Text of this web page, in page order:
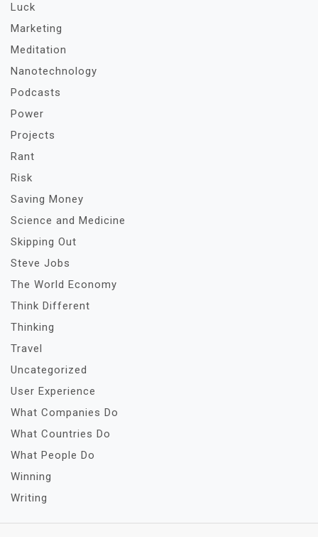
Luck
Marketing
Meditation
Nanotechnology
Podcasts
Power
Projects
Rant
Risk
Saving Money
Science and Medicine
Skipping Out
Steve Jobs
The World Economy
Think Different
Thinking
Travel
Uncategorized
User Experience
What Companies Do
What Countries Do
What People Do
Winning
Writing